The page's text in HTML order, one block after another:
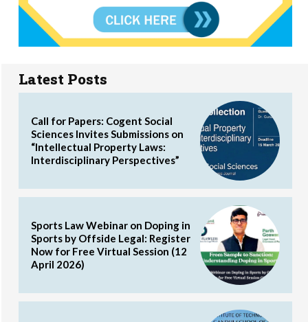
Latest Posts
Call for Papers: Cogent Social
Sciences Invites Submissions on
“Intellectual Property Laws:
Interdisciplinary Perspectives”
Sports Law Webinar on Doping in
Sports by Offside Legal: Register
Now for Free Virtual Session (12
April 2026)